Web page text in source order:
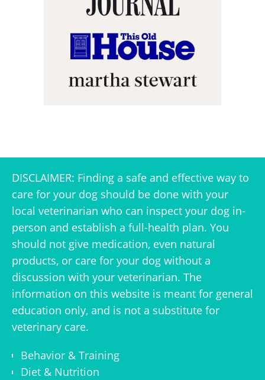
DISCLAIMER: Finding a safe and effective way to
care for your dog should be done with your
local veterinarian who can inspect your dog in-
person and establish a full-health plan. You
should not give medication, even natural
products, or care for your dog without a
discussion with your veterinarian. The
information on this website is meant for general
education only, and is not a substitute for
veterinary care.
Behavior & Training
Diet & Nutrition